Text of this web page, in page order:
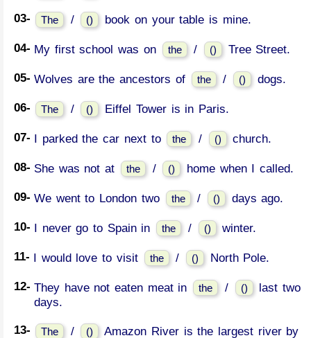
03- The / () book on your table is mine.
04- My first school was on the / () Tree Street.
05- Wolves are the ancestors of the / () dogs.
06- The / () Eiffel Tower is in Paris.
07- I parked the car next to the / () church.
08- She was not at the / () home when I called.
09- We went to London two the / () days ago.
10- I never go to Spain in the / () winter.
11- I would love to visit the / () North Pole.
12- They have not eaten meat in the / ()
last two
days.
13- The / ()
Amazon River is the largest river by